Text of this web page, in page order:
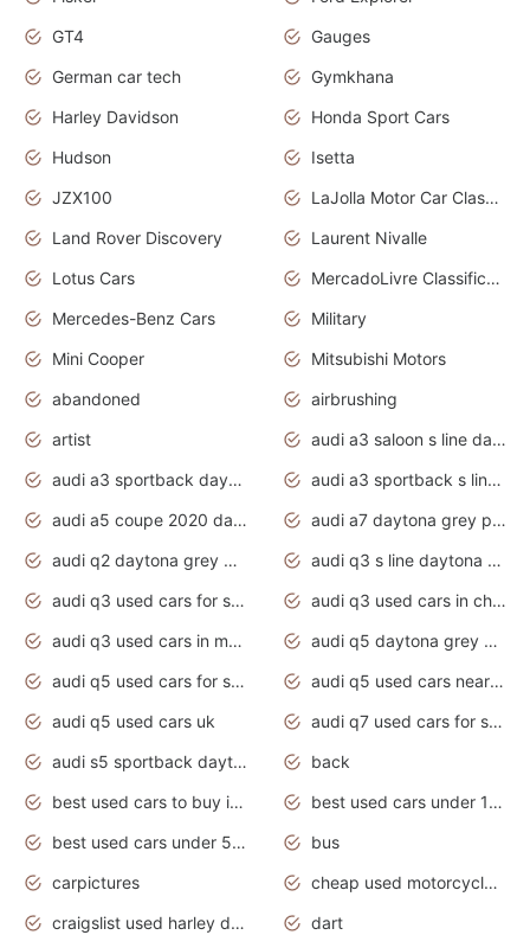
GT4
Gauges
German car tech
Gymkhana
Harley Davidson
Honda Sport Cars
Hudson
Isetta
JZX100
LaJolla Motor Car Classic 2011
Land Rover Discovery
Laurent Nivalle
Lotus Cars
MercadoLivre Classificados
Mercedes-Benz Cars
Military
Mini Cooper
Mitsubishi Motors
abandoned
airbrushing
artist
audi a3 saloon s line daytona grey
audi a3 sportback daytona grey s line
audi a3 sportback s line 2020 daytona grey
audi a5 coupe 2020 daytona grey
audi a7 daytona grey pearl effect
audi q2 daytona grey pearl effect
audi q3 s line daytona grey 2020
audi q3 used cars for sale
audi q3 used cars in chennai
audi q3 used cars in mumbai
audi q5 daytona grey pearl effect
audi q5 used cars for sale
audi q5 used cars near me
audi q5 used cars uk
audi q7 used cars for sale in india
audi s5 sportback daytona grey pearl
back
best used cars to buy in 2020
best used cars under 1000 near me
best used cars under 5000 dollars
bus
carpictures
cheap used motorcycles for sale near me
craigslist used harley davidson motorcycles for sale near me
dart